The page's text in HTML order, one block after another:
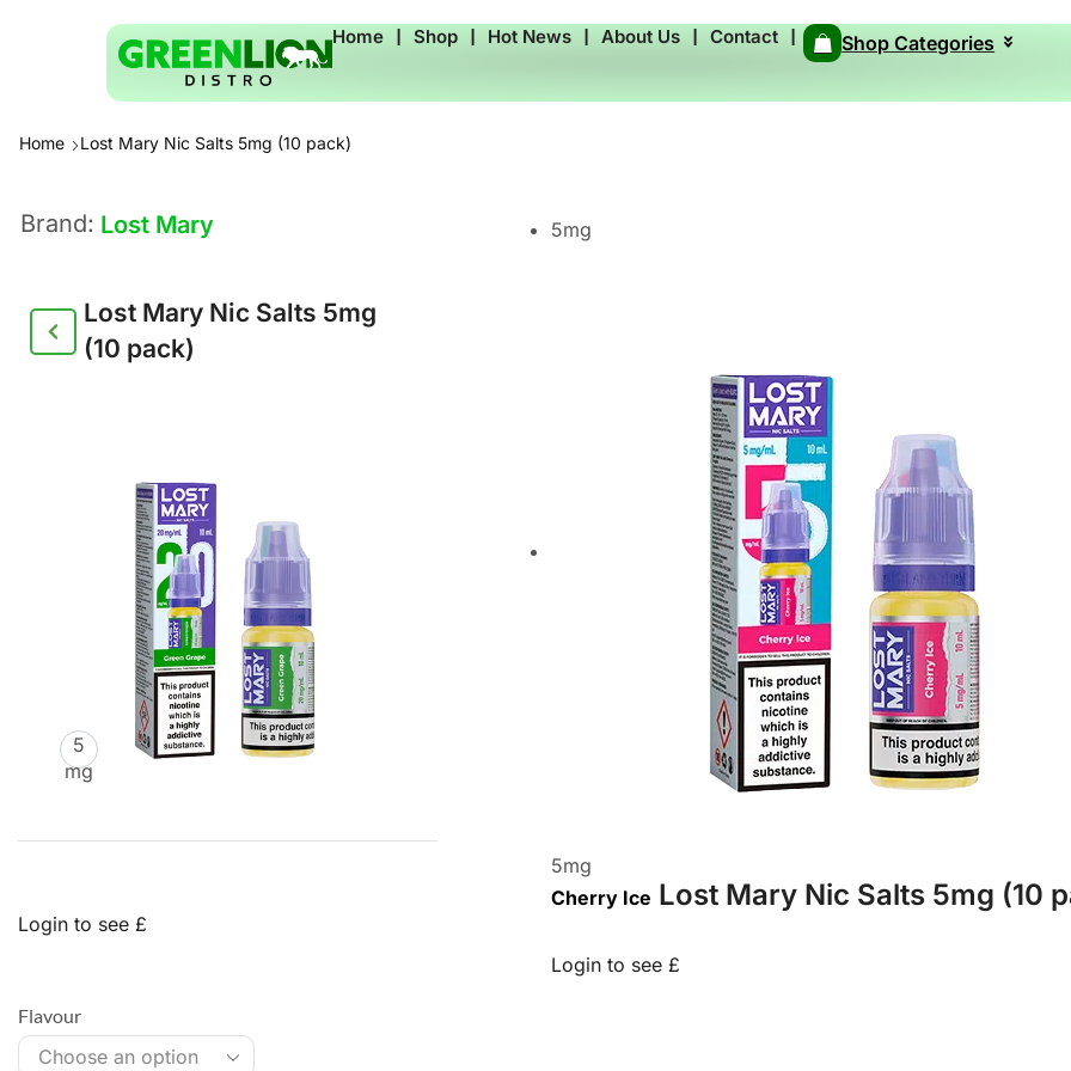
Home ❘ Shop ❘ Hot News ❘ About Us ❘ Contact ❘ Shop Categories
Home Lost Mary Nic Salts 5mg (10 pack)
Brand: Lost Mary
Lost Mary Nic Salts 5mg
(10 pack)
5
mg
Login to see £
Flavour
5mg
5mg
Cherry Ice Lost Mary Nic Salts 5mg (10
Login to see £